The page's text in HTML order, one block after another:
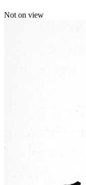
Not on view